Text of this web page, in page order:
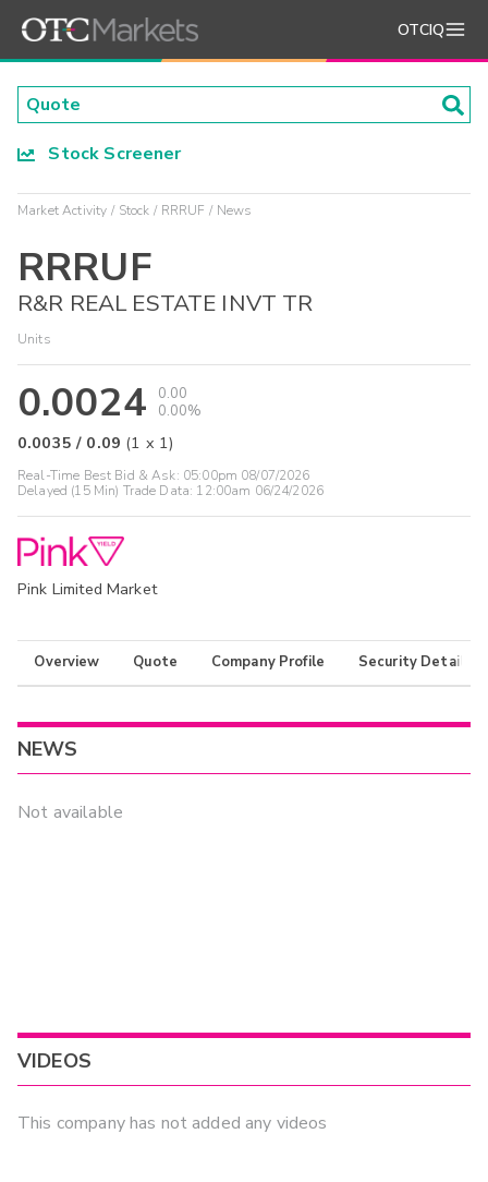
OTCIQ
Stock Screener
Market Activity Stock RRRUF News
RRRUF
R&R REAL ESTATE INVT TR
Units
0.0024
0.00
0.00%
0.0035 / 0.09 (1 x 1)
Real-Time Best Bid & Ask: 05:00pm 08/07/2026
Delayed (15 Min) Trade Data: 12:00am 06/24/2026
Pink Limited Market
Overview Quote Company Profile Security Details
NEWS
Not available
VIDEOS
This company has not added any videos